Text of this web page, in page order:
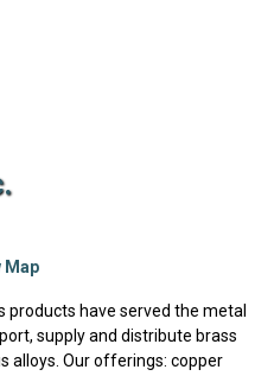
Map
products have served the metal
supply and distribute brass
alloys. Our offerings: copper